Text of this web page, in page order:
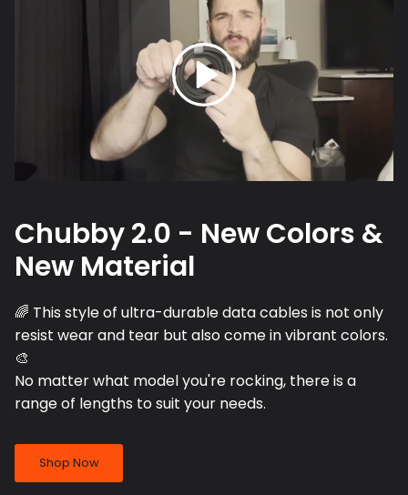
Chubby 2.0 - New Colors &
New Material
🌈 This style of ultra-durable data cables is not only
resist wear and tear but also come in vibrant colors.
🎨
No matter what model you're rocking, there is a
range of lengths to suit your needs.
Shop Now